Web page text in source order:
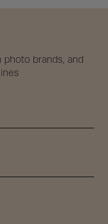
brands, and